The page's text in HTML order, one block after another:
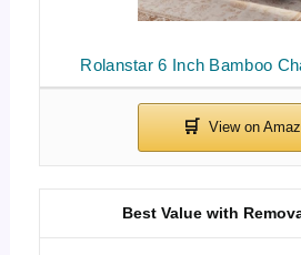
Rolanstar 6 Inch Bamboo
Best Value with